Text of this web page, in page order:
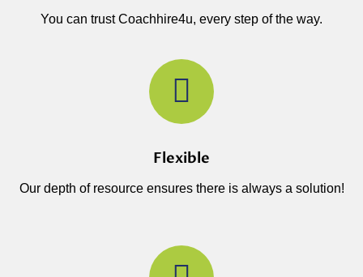
You can trust Coachhire4u, every step of the way.
Flexible
Our depth of resource ensures there is always a solution!